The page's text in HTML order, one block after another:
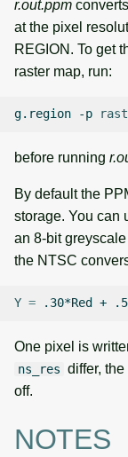
r.out.ppm
at the pixel
REGION. To get
raster map, run:
g.region -p
before running
By default the
storage. You can
an 8-bit
the NTSC
Y = .30*Red +
One pixel is
ns_res differ,
off.
NOTES